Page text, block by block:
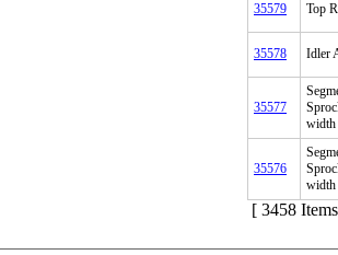
35579 Top
35578 Idler
35577
width
35576
width
[ 3458